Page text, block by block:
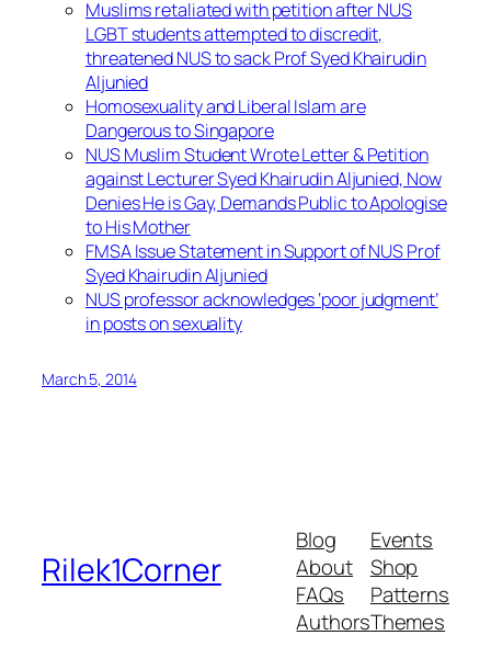
Muslims retaliated with petition after NUS
LGBT students attempted to discredit,
threatened NUS to sack Prof Syed Khairudin
Aljunied
Homosexuality and Liberal Islam are
Dangerous to Singapore
NUS Muslim Student Wrote Letter & Petition
against Lecturer Syed Khairudin Aljunied, Now
Denies He is Gay, Demands Public to Apologise
to His Mother
FMSA Issue Statement in Support of NUS Prof
Syed Khairudin Aljunied
NUS professor acknowledges ‘poor judgment’
in posts on sexuality
March 5, 2014
Rilek1Corner
Blog
About
FAQs
Authors
Events
Shop
Patterns
Themes